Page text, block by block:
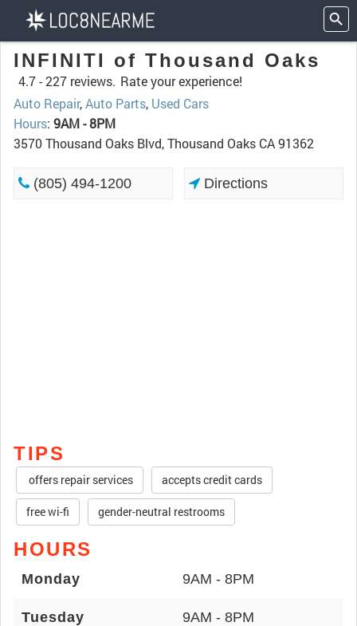
INFINITI of Thousand Oaks
4.7 -227 reviews. Rate your experience!
Auto Repair,Auto Parts, Used Cars
Hours: 9AM - 8PM
3570 Thousand Oaks Blvd, Thousand Oaks CA 91362
(805) 494-1200 Directions
TIPS
offers repair services accepts credit cards
free wi-fi gender-neutral restrooms
HOURS
Monday 9AM - 8PM
Tuesday 9AM - 8PM